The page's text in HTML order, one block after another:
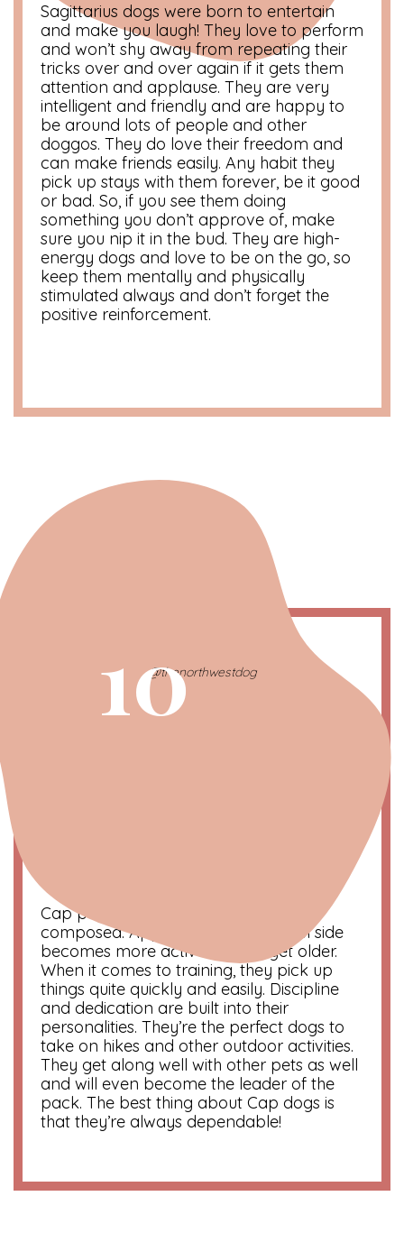
Sagittarius dogs were born to entertain
and make you laugh! They love to perform
and won’t shy away from repeating their
tricks over and over again if it gets them
attention and applause. They are very
intelligent and friendly and are happy to
be around lots of people and other
doggos. They do love their freedom and
can make friends easily. Any habit they
pick up stays with them forever, be it good
or bad. So, if you see them doing
something you don’t approve of, make
sure you nip it in the bud. They are high-
energy dogs and love to be on the go, so
keep them mentally and physically
stimulated always and don’t forget the
positive reinforcement.
Cap pups are known to be calm and
composed. Apparently, their playful side
becomes more active as they get older.
When it comes to training, they pick up
things quite quickly and easily. Discipline
and dedication are built into their
personalities. They’re the perfect dogs to
take on hikes and other outdoor activities.
They get along well with other pets as well
and will even become the leader of the
pack. The best thing about Cap dogs is
that they’re always dependable!
10@thenorthwestdog